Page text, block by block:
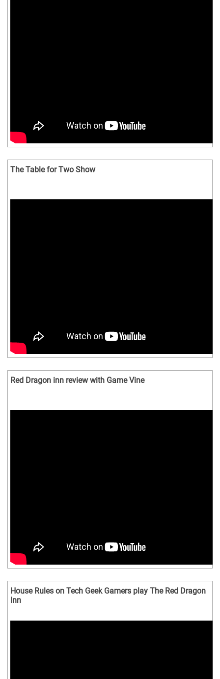
The Table for Two Show
Red Dragon inn review with Game Vine
House Rules on Tech Geek Gamers play The Red Dragon
Inn